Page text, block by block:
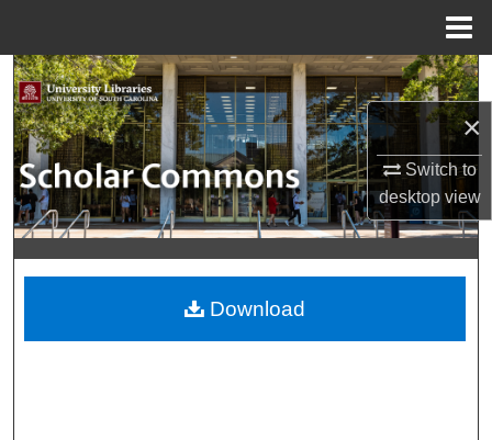
×
Switch to
desktopview
Search
Browse Collections
My Account
About
Digital Commons Network™
Download